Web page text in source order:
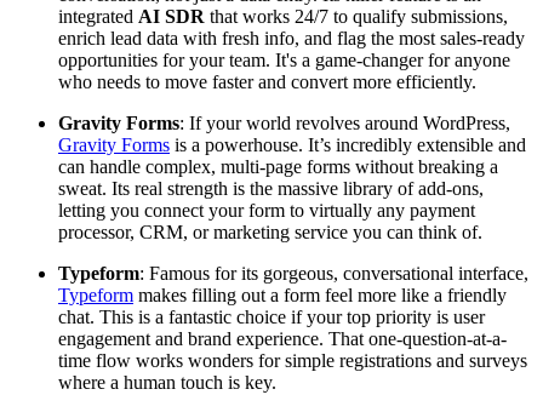
integrated AI SDR that works 24/7 to qualify submissions,
enrich lead data with fresh info, and flag the most sales-ready
opportunities for your team. It's a game-changer for anyone
who needs to move faster and convert more efficiently.
Gravity Forms: If your world revolves around WordPress,
Gravity Forms is a powerhouse. It’s incredibly extensible and
can handle complex, multi-page forms without breaking a
sweat. Its real strength is the massive library of add-ons,
letting you connect your form to virtually any payment
processor, CRM, or marketing service you can think of.
Typeform: Famous for its gorgeous, conversational interface,
Typeform makes filling out a form feel more like a friendly
chat. This is a fantastic choice if your top priority is user
engagement and brand experience. That one-question-at-a-
time flow works wonders for simple registrations and surveys
where a human touch is key.